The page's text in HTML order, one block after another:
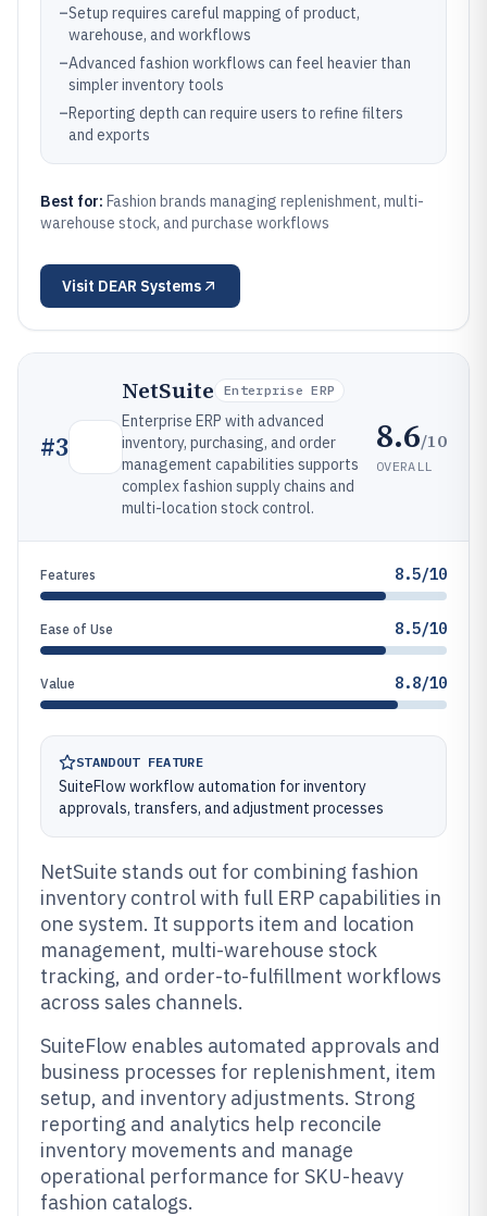
–Setup requires careful mapping of product,
warehouse, and workflows
–Advanced fashion workflows can feel heavier than
simpler inventory tools
–Reporting depth can require users to refine filters
and exports
Best for: Fashion brands managing replenishment, multi-
warehouse stock, and purchase workflows
Visit DEAR Systems
#3
NetSuite Enterprise ERP
Enterprise ERP with advanced
inventory, purchasing, and order
management capabilities supports
complex fashion supply chains and
multi-location stock control.
8.6/10
OVERALL
Features 8.5/10
Ease of Use 8.5/10
Value 8.8/10
STANDOUT FEATURE
SuiteFlow workflow automation for inventory
approvals, transfers, and adjustment processes
NetSuite stands out for combining fashion
inventory control with full ERP capabilities in
one system. It supports item and location
management, multi-warehouse stock
tracking, and order-to-fulfillment workflows
across sales channels.
SuiteFlow enables automated approvals and
business processes for replenishment, item
setup, and inventory adjustments. Strong
reporting and analytics help reconcile
inventory movements and manage
operational performance for SKU-heavy
fashion catalogs.